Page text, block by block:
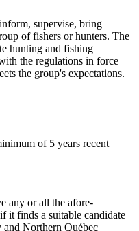
supervise, bring
of fishers or hunters. The
hunting and fishing
the regulations in force
the group's expectations.
of 5 years recent
any or all the afore-
it finds a suitable candidate
and Northern Québec